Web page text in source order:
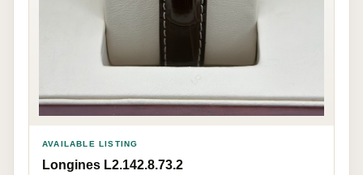
AVAILABLE LISTING
Longines L2.142.8.73.2